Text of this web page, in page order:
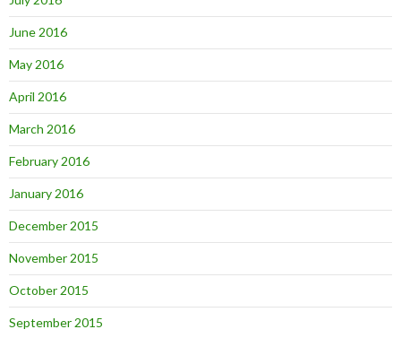
June 2016
May 2016
April 2016
March 2016
February 2016
January 2016
December 2015
November 2015
October 2015
September 2015